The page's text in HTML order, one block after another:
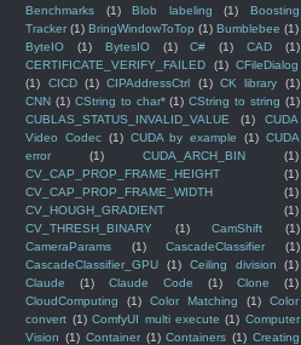
Benchmarks
(1) Blob labeling (1)
Boosting
Tracker (1) BringWindowToTop (1) Bumblebee (1)
ByteIO
(1) BytesIO (1) C# (1) CAD
(1)
CERTIFICATE_VERIFY_FAILED
(1) CFileDialog
(1)
CICD (1) CIPAddressCtrl (1) CK library
(1)
CNN (1) CString to char* (1) CString to string (1)
CUBLAS_STATUS_INVALID_VALUE
(1)
CUDA
Video Codec (1) CUDA by example (1) CUDA
error
(1) CUDA_ARCH_BIN
(1)
CV_CAP_PROP_FRAME_HEIGHT
(1)
CV_CAP_PROP_FRAME_WIDTH
(1)
CV_HOUGH_GRADIENT
(1)
CV_THRESH_BINARY
(1) CamShift
(1)
CameraParams
(1) CascadeClassifier
(1)
CascadeClassifier_GPU
(1) Ceiling division
(1)
Claude
(1) Claude Code (1) Clone
(1)
CloudComputing
(1) Color Matching (1)
Color
convert (1) ComfyUI multi execute (1) Computer
Vision (1) Container (1) Containers (1) Creating